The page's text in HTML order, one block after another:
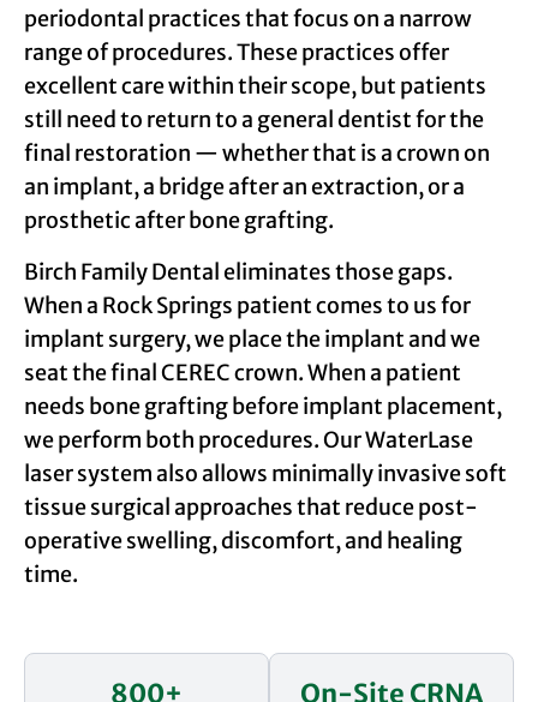
periodontal practices that focus on a narrow
range of procedures. These practices offer
excellent care within their scope, but patients
still need to return to a general dentist for the
final restoration — whether that is a crown on
an implant, a bridge after an extraction, or a
prosthetic after bone grafting.
Birch Family Dental eliminates those gaps.
When a Rock Springs patient comes to us for
implant surgery, we place the implant and we
seat the final CEREC crown. When a patient
needs bone grafting before implant placement,
we perform both procedures. Our WaterLase
laser system also allows minimally invasive soft
tissue surgical approaches that reduce post-
operative swelling, discomfort, and healing
time.
800+ On-Site CRNA